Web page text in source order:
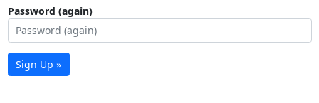
Password (again)
Sign Up »